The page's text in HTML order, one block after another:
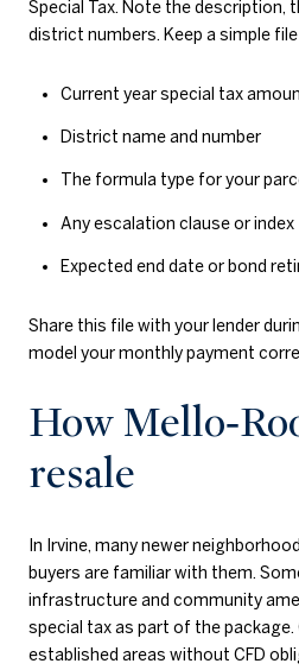
Special Tax. Note the description,
district numbers. Keep a simple
Current year special tax
District name and number
The formula type for your
Any escalation clause or index
Expected end date or bond
Share this file with your lender
model your monthly payment
How
resale
In Irvine, many newer
buyers are familiar with them.
infrastructure and community
special tax as part of the package.
established areas without CFD